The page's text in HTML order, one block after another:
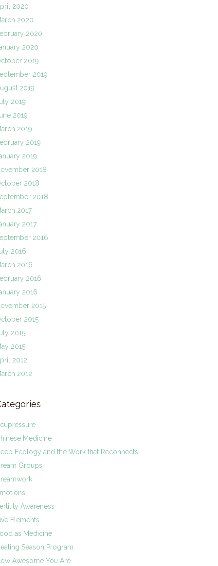
2020
2020
2020
2020
2019
2019
2019
2019
2019
2019
2019
2019
2018
2018
2018
2017
2017
2016
2016
2016
2016
2016
2015
2015
2015
2015
2012
2012
Medicine
Ecology and the Work that Reconnects
Groups
Awareness
Elements
as Medicine
Season Program
Awesome You Are